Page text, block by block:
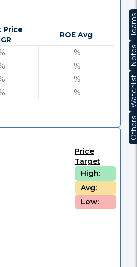
Price
ROE Avg
%
%
%
%
Price
Target
High:
Avg:
Low: